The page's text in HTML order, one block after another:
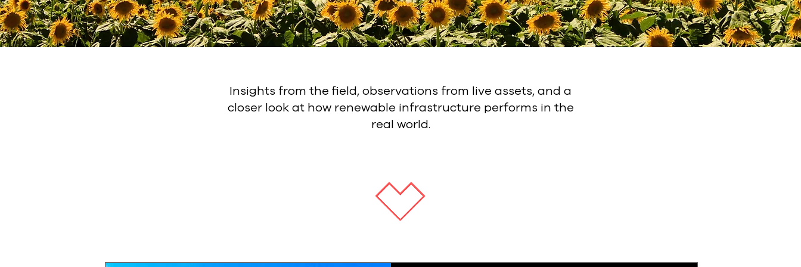
Insights from the field, observations from live assets, and a
closer look at how renewable infrastructure performs in the
real world.